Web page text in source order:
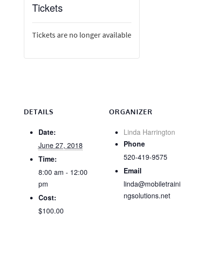
DETAILS
Date:
June 27, 2018
Time:
8:00 am - 12:00
pm
Cost:
$100.00
ORGANIZER
Linda Harrington
Phone
520-419-9575
Email
linda@mobiletraini
ngsolutions.net
Tickets
Tickets are no longer available